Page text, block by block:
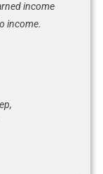
income
income.